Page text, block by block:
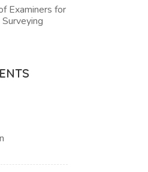
Examiners for